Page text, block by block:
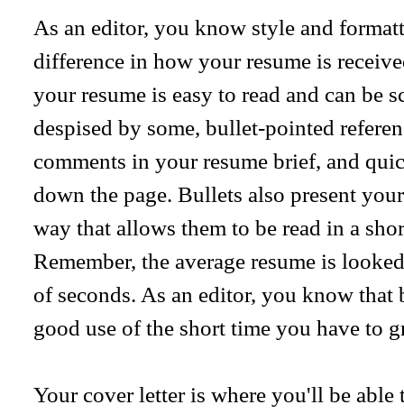
As an editor, you know style and
difference in how your resume is
your resume is easy to read and can be
despised by some, bullet-pointed
comments in your resume brief, and
down the page. Bullets also present
way that allows them to be read in a
Remember, the average resume is
of seconds. As an editor, you know
good use of the short time you have to
Your cover letter is where you'll be able